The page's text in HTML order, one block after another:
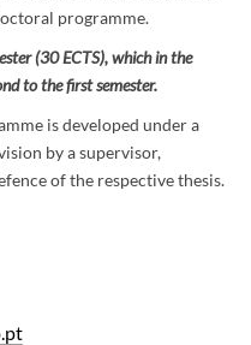
programme.
(30 ECTS), which in the
to the first semester.
is developed under a
by a supervisor,
of the respective thesis.